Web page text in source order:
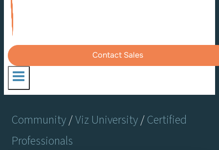
Contact Sales
Community/Viz University/Certified
Professionals